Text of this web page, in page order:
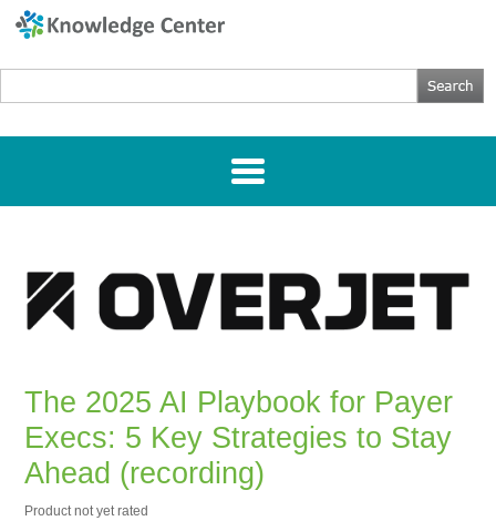
Getting Started
Research
Directories
The 2025 AI Playbook for Payer
Execs: 5 Key Strategies to Stay
Ahead (recording)
Product not yet rated